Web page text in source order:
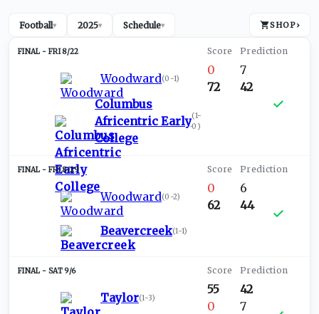
Football▾ 2025▾ Schedule▾ SHOP›
FRI 8/22
Woodward(0-1)
Columbus
Africentric Early
College
(1-
0 )
0
72
7
42
FRI 8/29
Woodward(0-2)
Beavercreek(1-1)
0
62
6
44
SAT 9/6
Taylor(1-3)
55
0
42
7